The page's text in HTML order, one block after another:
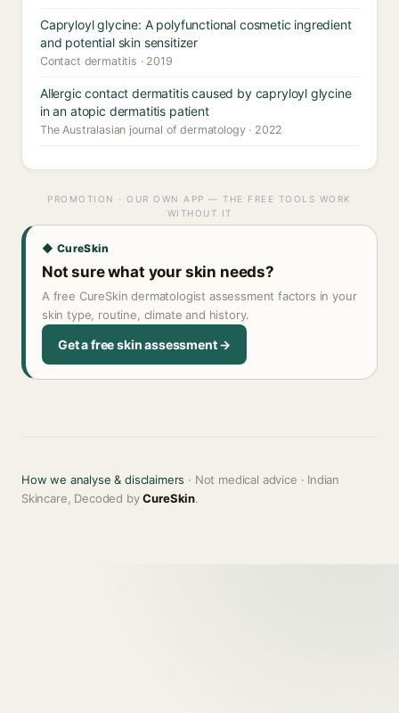
Capryloyl glycine: A polyfunctional cosmetic ingredient
and potential skin sensitizer
Contact dermatitis · 2019
Allergic contact dermatitis caused by capryloyl glycine
in an atopic dermatitis patient
The Australasian journal of dermatology · 2022
PROMOTION · OUR OWN APP — THE FREE TOOLS WORK
WITHOUT IT
◆ CureSkin
Not sure what your skin needs?
A free CureSkin dermatologist assessment factors in your
skin type, routine, climate and history.
Get a free skin assessment →
How we analyse & disclaimers · Not medical advice · Indian
Skincare, Decoded byCureSkin.